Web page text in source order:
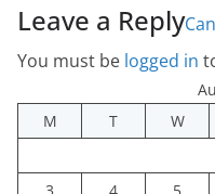
Leave a Reply
You must be logged in
M
T W